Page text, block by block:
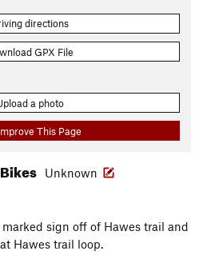
directions
GPX File
a photo
This Page
Unknown
sign off of Hawes trail and
Hawes trail loop.